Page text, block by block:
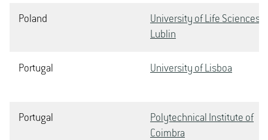
Poland
University of Life Sciences
Lublin
Portugal University of Lisboa
Portugal
Polytechnical Institute of
Coimbra